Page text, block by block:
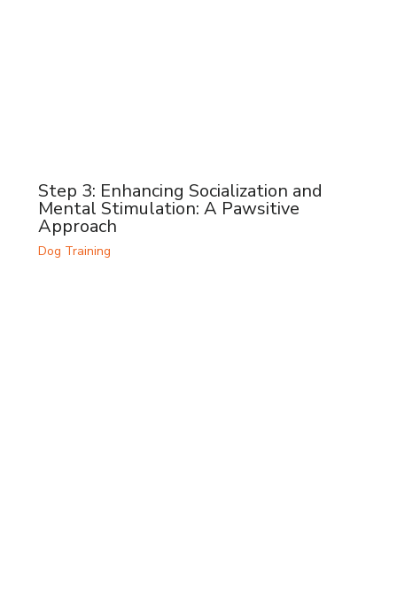
Step 3: Enhancing Socialization and
Mental Stimulation: A Pawsitive
Approach
Dog Training